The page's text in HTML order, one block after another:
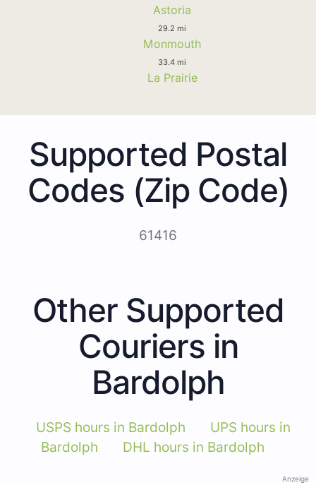
Astoria
29.2 mi
Monmouth
33.4 mi
La Prairie
Supported Postal
Codes (Zip Code)
61416
Other Supported
Couriers in
Bardolph
USPS hours in Bardolph
UPS hours in
Bardolph
DHL hours in Bardolph
Anzeige